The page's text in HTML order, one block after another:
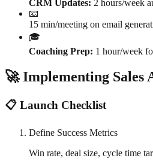
CRM Updates: 2 hours/week
📧
15 min/meeting on email
🎓
Coaching Prep: 1 hour/week
🚀 Implementing Sales
📋 Launch Checklist
Define Success Metrics
Win rate, deal size, cycle time